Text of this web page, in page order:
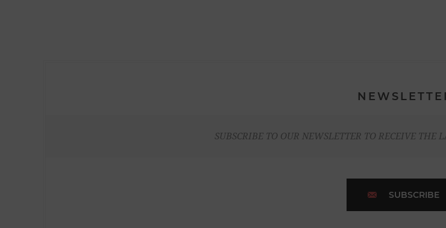
SUBSCRIBE TO OUR NEWSLETTER TO RECEIVE THE
SUBSCRIBE